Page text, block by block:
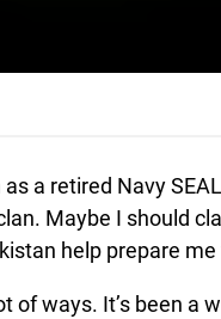
a retired Navy
Maybe I should
help prepare
of ways. It’s been a